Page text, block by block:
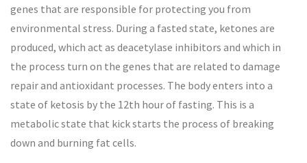
genes that are responsible for protecting you from
environmental stress. During a fasted state, ketones are
produced, which act as deacetylase inhibitors and which in
the process turn on the genes that are related to damage
repair and antioxidant processes. The body enters into a
state of ketosis by the 12th hour of fasting. This is a
metabolic state that kick starts the process of breaking
down and burning fat cells.